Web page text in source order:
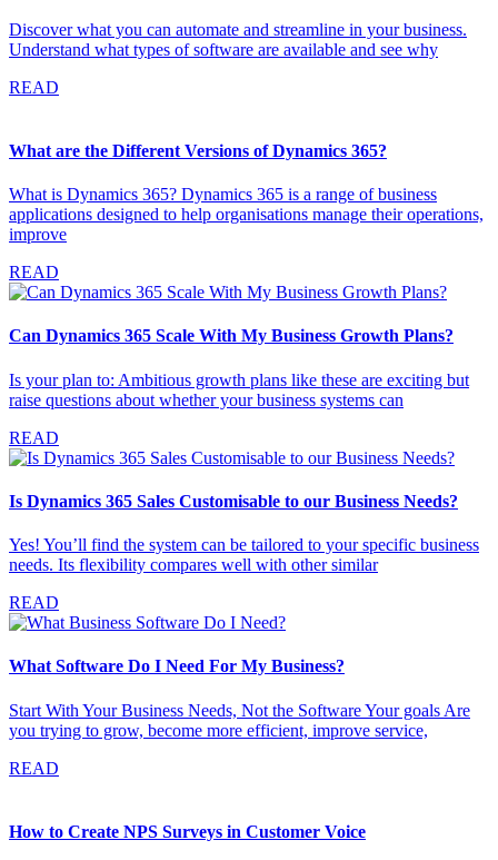
Discover what you can automate and streamline in your business.
Understand what types of software are available and see why
READ
What are the Different Versions of Dynamics 365?
What is Dynamics 365? Dynamics 365 is a range of business
applications designed to help organisations manage their operations,
improve
READ
Can Dynamics 365 Scale With My Business Growth Plans?
Is your plan to: Ambitious growth plans like these are exciting but
raise questions about whether your business systems can
READ
Is Dynamics 365 Sales Customisable to our Business Needs?
Yes! You’ll find the system can be tailored to your specific business
needs. Its flexibility compares well with other similar
READ
What Software Do I Need For My Business?
Start With Your Business Needs, Not the Software Your goals Are
you trying to grow, become more efficient, improve service,
READ
How to Create NPS Surveys in Customer Voice